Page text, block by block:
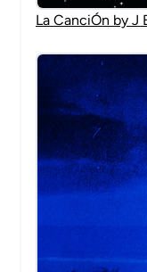
La CanciÓn by J